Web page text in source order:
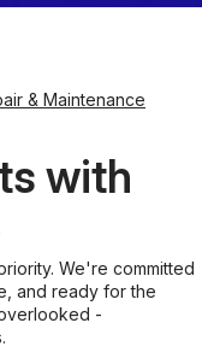
& Maintenance
with
We're committed
and ready for the
-